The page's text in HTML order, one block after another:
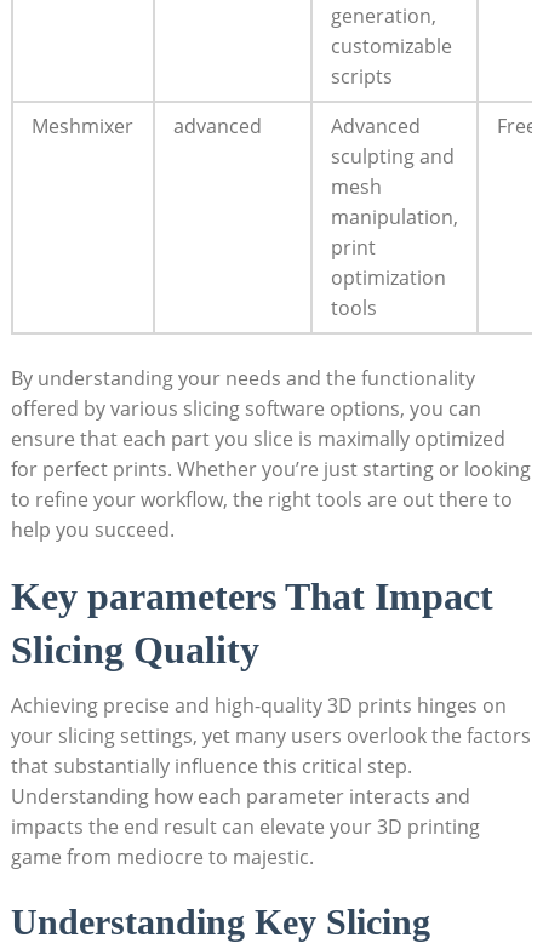
generation,
customizable
scripts
Meshmixer advanced
Advanced
sculpting and
mesh
manipulation,
print
optimization
tools
Free
By understanding your needs and the functionality
offered by various slicing software options, you can
ensure that each part you slice is maximally optimized
for perfect prints. Whether you’re just starting or looking
to refine your workflow, the right tools are out there to
help you succeed.
Key parameters That Impact
Slicing Quality
Achieving precise and high-quality 3D prints hinges on
your slicing settings, yet many users overlook the factors
that substantially influence this critical step.
Understanding how each parameter interacts and
impacts the end result can elevate your 3D printing
game from mediocre to majestic.
Understanding Key Slicing